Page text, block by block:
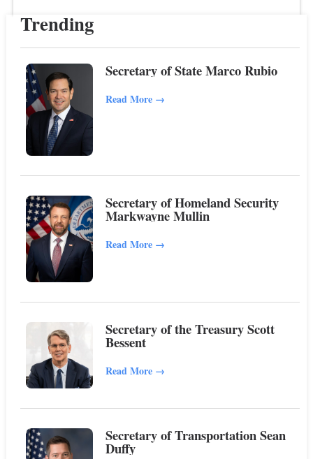
Trending
Secretary of State Marco Rubio
Read More →
Secretary of Homeland Security
Markwayne Mullin
Read More →
Secretary of the Treasury Scott
Bessent
Read More →
Secretary of Transportation Sean
Duffy